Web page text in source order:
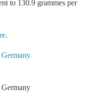
to 130.9 grammes per
.